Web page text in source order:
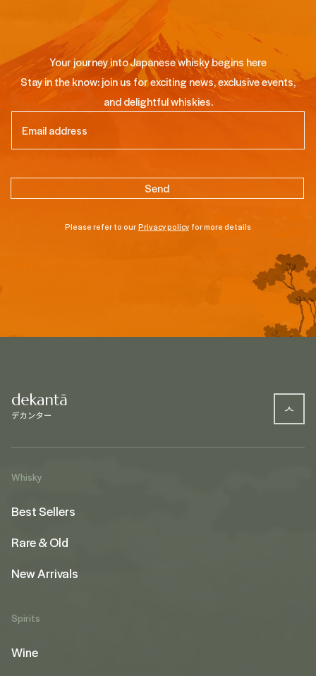
Your journey into Japanese whisky begins here
Stay in the know: join us for exciting news, exclusive events,
and delightful whiskies.
Please refer to ourPrivacy policy for more details
Whisky
Best Sellers
Rare & Old
New Arrivals
Spirits
Wine